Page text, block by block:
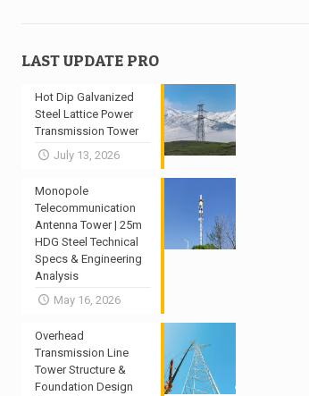
LAST UPDATE PRO
Hot Dip Galvanized
Steel Lattice Power
Transmission Tower
July 13, 2026
Monopole
Telecommunication
Antenna Tower | 25m
HDG Steel Technical
Specs & Engineering
Analysis
May 16, 2026
Overhead
Transmission Line
Tower Structure &
Foundation Design